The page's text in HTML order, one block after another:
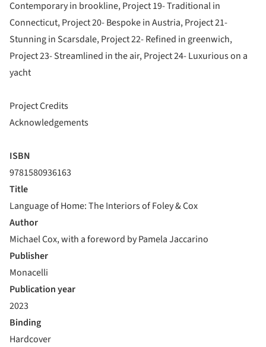
Contemporary in brookline, Project 19- Traditional in
Connecticut, Project 20- Bespoke in Austria, Project 21-
Stunning in Scarsdale, Project 22- Refined in greenwich,
Project 23- Streamlined in the air, Project 24- Luxurious on a
yacht
Project Credits
Acknowledgements
ISBN
9781580936163
Title
Language of Home: The Interiors of Foley & Cox
Author
Michael Cox, with a foreword by Pamela Jaccarino
Publisher
Monacelli
Publication year
2023
Binding
Hardcover